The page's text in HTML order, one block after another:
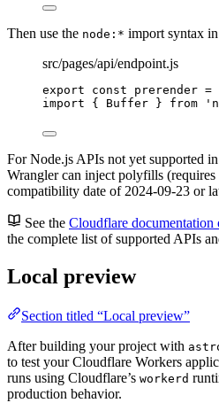
Then use the node:* import syntax
src/pages/api/endpoint.js
export const prerender =
import { Buffer } from '
For Node.js APIs not yet supported
Wrangler can inject polyfills (requires
compatibility date of 2024-09-23 or
See the Cloudflare
the complete list of supported APIs
Local preview
Section titled “Local preview”
After building your project with
to test your Cloudflare Workers
runs using Cloudflare’s workerd
production behavior.